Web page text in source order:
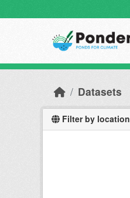
Datasets
Filter by location